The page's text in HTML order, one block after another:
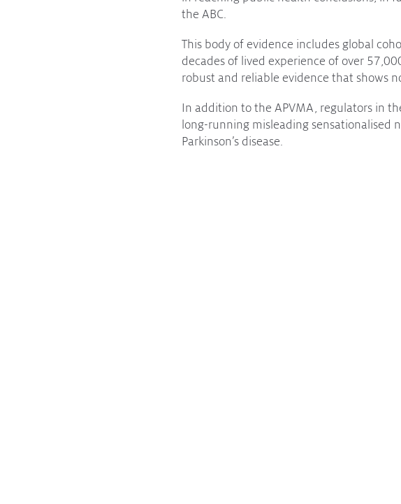
the ABC.
This body of evidence includes global
decades of lived experience of over
robust and reliable evidence that shows
In addition to the APVMA, regulators in
long-running misleading sensationalised
Parkinson’s disease.